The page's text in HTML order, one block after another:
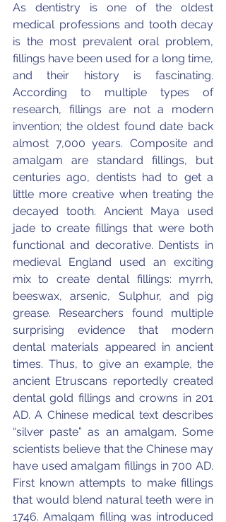
As dentistry is one of the oldest
medical professions and tooth decay
is the most prevalent oral problem,
fillings have been used for a long time,
and their history is fascinating.
According to multiple types of
research, fillings are not a modern
invention; the oldest found date back
almost 7,000 years. Composite and
amalgam are standard fillings, but
centuries ago, dentists had to get a
little more creative when treating the
decayed tooth. Ancient Maya used
jade to create fillings that were both
functional and decorative. Dentists in
medieval England used an exciting
mix to create dental fillings: myrrh,
beeswax, arsenic, Sulphur, and pig
grease. Researchers found multiple
surprising evidence that modern
dental materials appeared in ancient
times. Thus, to give an example, the
ancient Etruscans reportedly created
dental gold fillings and crowns in 201
AD. A Chinese medical text describes
“silver paste” as an amalgam. Some
scientists believe that the Chinese may
have used amalgam fillings in 700 AD.
First known attempts to make fillings
that would blend natural teeth were in
1746. Amalgam filling was introduced